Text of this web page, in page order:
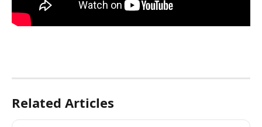
Related Articles